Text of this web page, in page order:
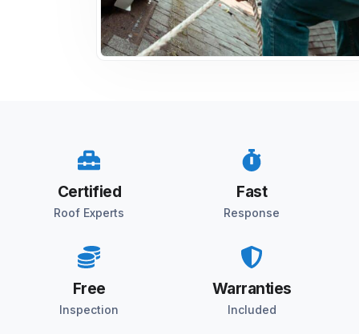
Certified
Roof Experts
Fast
Response
Free
Inspection
Warranties
Included